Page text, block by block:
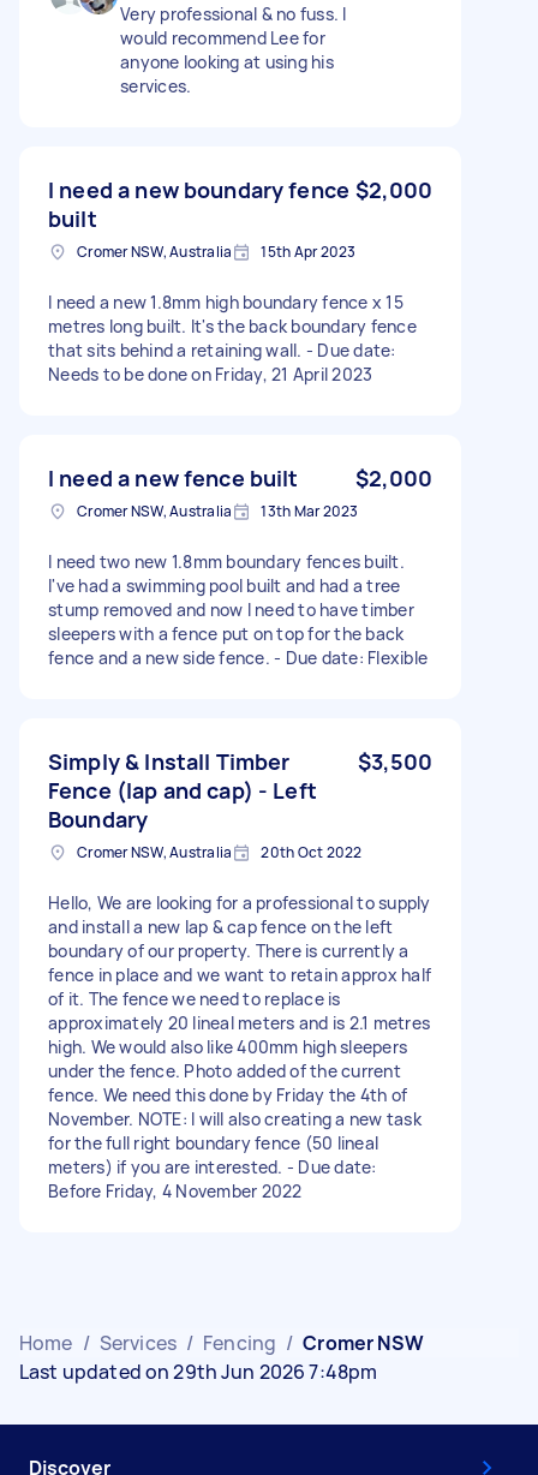
Very professional & no fuss. I
would recommend Lee for
anyone looking at using his
services.
I need a new boundary fence
built
$2,000
Cromer NSW, Australia 15th Apr 2023
I need a new 1.8mm high boundary fence x 15
metres long built. It's the back boundary fence
that sits behind a retaining wall. - Due date:
Needs to be done on Friday, 21 April 2023
I need a new fence built $2,000
Cromer NSW, Australia 13th Mar 2023
I need two new 1.8mm boundary fences built.
I've had a swimming pool built and had a tree
stump removed and now I need to have timber
sleepers with a fence put on top for the back
fence and a new side fence. - Due date: Flexible
Simply & Install Timber
Fence (lap and cap) - Left
Boundary
$3,500
Cromer NSW, Australia 20th Oct 2022
Hello, We are looking for a professional to supply
and install a new lap & cap fence on the left
boundary of our property. There is currently a
fence in place and we want to retain approx half
of it. The fence we need to replace is
approximately 20 lineal meters and is 2.1 metres
high. We would also like 400mm high sleepers
under the fence. Photo added of the current
fence. We need this done by Friday the 4th of
November. NOTE: I will also creating a new task
for the full right boundary fence (50 lineal
meters) if you are interested. - Due date:
Before Friday, 4 November 2022
Home / Services / Fencing / Cromer NSW
Last updated on 29th Jun 2026 7:48pm
Discover